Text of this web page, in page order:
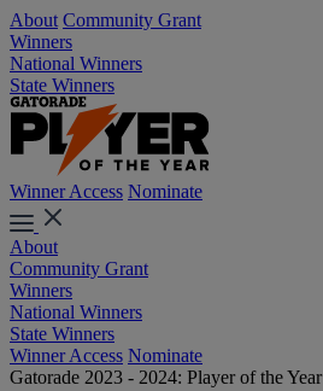
About Community Grant
Winners
National Winners
State Winners
Winner Access Nominate
About
Community Grant
Winners
National Winners
State Winners
Winner Access Nominate
Gatorade 2023 - 2024: Player of the Year